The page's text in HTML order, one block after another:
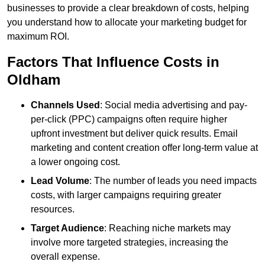
businesses to provide a clear breakdown of costs, helping
you understand how to allocate your marketing budget for
maximum ROI.
Factors That Influence Costs in
Oldham
Channels Used : Social media advertising and pay-
per-click (PPC) campaigns often require higher
upfront investment but deliver quick results. Email
marketing and content creation offer long-term value at
a lower ongoing cost.
Lead Volume: The number of leads you need impacts
costs, with larger campaigns requiring greater
resources.
Target Audience: Reaching niche markets may
involve more targeted strategies, increasing the
overall expense.